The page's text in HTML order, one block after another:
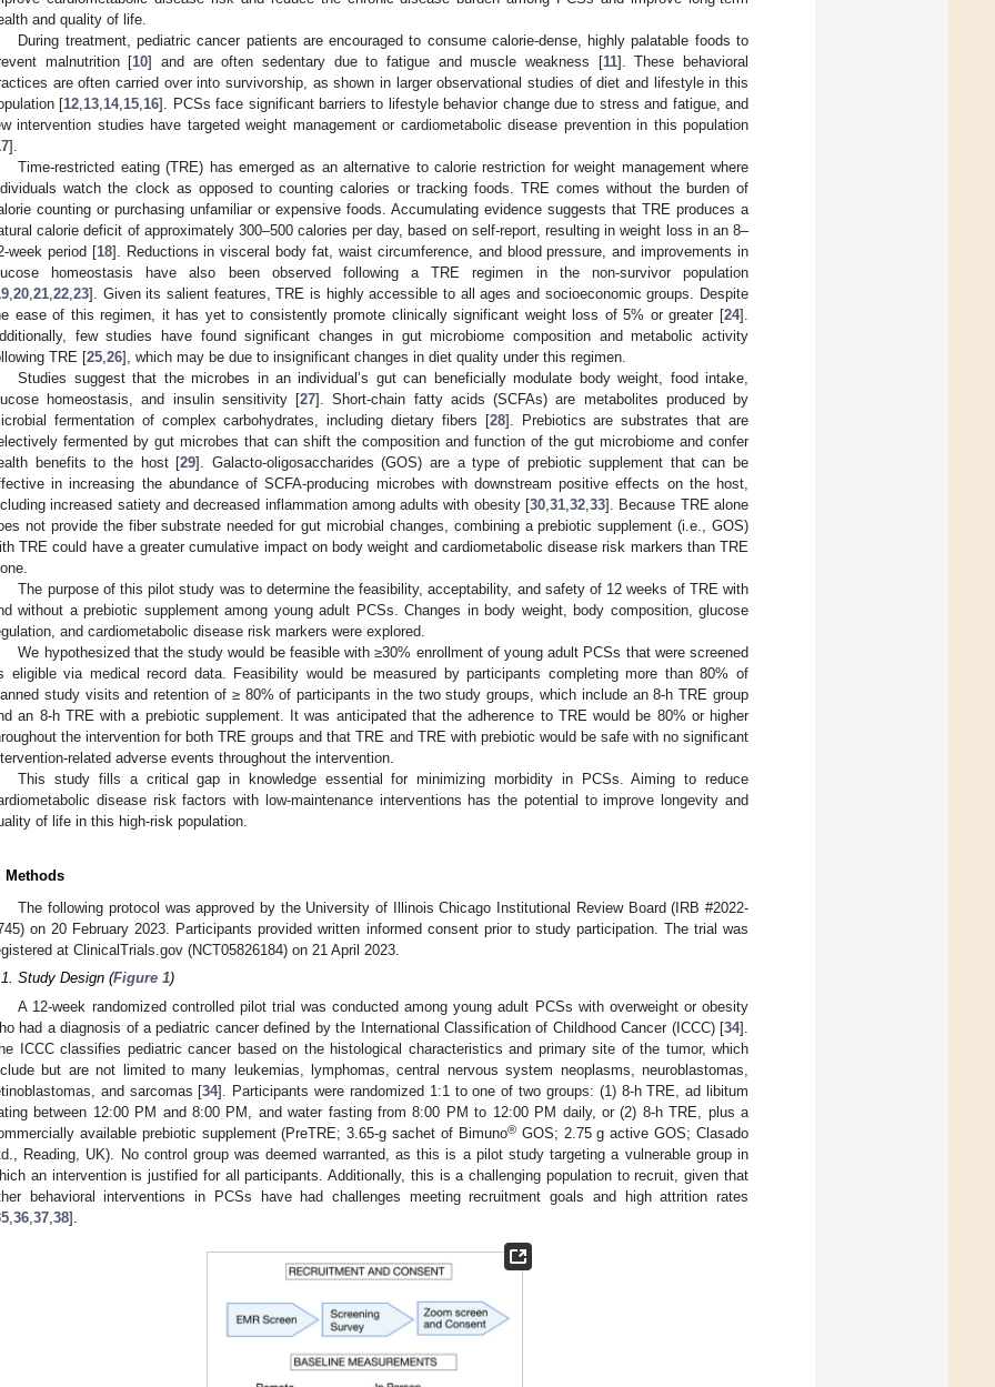
and quality of life.
During treatment, pediatric cancer patients are encouraged to consume calorie-dense, highly palatable foods to
malnutrition [10] and are often sedentary due to fatigue and muscle weakness [11]. These behavioral
are often carried over into survivorship, as shown in larger observational studies of diet and lifestyle in this
[12 13 14, 15 16]. PCSs face significant barriers to lifestyle behavior change due to stress and fatigue, and
intervention studies have targeted weight management or cardiometabolic disease prevention in this population
].
Time-restricted eating (TRE) has emerged as an alternative to calorie restriction for weight management where
watch the clock as opposed to counting calories or tracking foods. TRE comes without the burden of
counting or purchasing unfamiliar or expensive foods. Accumulating evidence suggests that TRE produces a
calorie deficit of approximately 300–500 calories per day, based on self-report, resulting in weight loss in an 8–
week period [18]. Reductions in visceral body fat, waist circumference, and blood pressure, and improvements in
homeostasis have also been observed following a TRE regimen in the non-survivor population
20 21 22 23]. Given its salient features, TRE is highly accessible to all ages and socioeconomic groups. Despite
ease of this regimen, it has yet to consistently promote clinically significant weight loss of 5% or greater [24].
few studies have found significant changes in gut microbiome composition and metabolic activity
TRE [25 26], which may be due to insignificant changes in diet quality under this regimen.
Studies suggest that the microbes in an individual’s gut can beneficially modulate body weight, food intake,
homeostasis, and insulin sensitivity [27]. Short-chain fatty acids (SCFAs) are metabolites produced by
fermentation of complex carbohydrates, including dietary fibers [28]. Prebiotics are substrates that are
fermented by gut microbes that can shift the composition and function of the gut microbiome and confer
benefits to the host [29]. Galacto-oligosaccharides (GOS) are a type of prebiotic supplement that can be
in increasing the abundance of SCFA-producing microbes with downstream positive effects on the host,
increased satiety and decreased inflammation among adults with obesity [30 ,31 ,32 ,33]. Because TRE alone
not provide the fiber substrate needed for gut microbial changes, combining a prebiotic supplement (i.e., GOS)
TRE could have a greater cumulative impact on body weight and cardiometabolic disease risk markers than TRE
The purpose of this pilot study was to determine the feasibility, acceptability, and safety of 12 weeks of TRE with
without a prebiotic supplement among young adult PCSs. Changes in body weight, body composition, glucose
and cardiometabolic disease risk markers were explored.
We hypothesized that the study would be feasible with ≥30% enrollment of young adult PCSs that were screened
eligible via medical record data. Feasibility would be measured by participants completing more than 80% of
study visits and retention of ≥ 80% of participants in the two study groups, which include an 8-h TRE group
an 8-h TRE with a prebiotic supplement. It was anticipated that the adherence to TRE would be 80% or higher
the intervention for both TRE groups and that TRE and TRE with prebiotic would be safe with no significant
related adverse events throughout the intervention.
This study fills a critical gap in knowledge essential for minimizing morbidity in PCSs. Aiming to reduce
disease risk factors with low-maintenance interventions has the potential to improve longevity and
of life in this high-risk population.
Methods
The following protocol was approved by the University of Illinois Chicago Institutional Review Board (IRB #2022-
on 20 February 2023. Participants provided written informed consent prior to study participation. The trial was
at ClinicalTrials.gov (NCT05826184) on 21 April 2023.
Study Design (Figure 1)
A 12-week randomized controlled pilot trial was conducted among young adult PCSs with overweight or obesity
had a diagnosis of a pediatric cancer defined by the International Classification of Childhood Cancer (ICCC) [34].
ICCC classifies pediatric cancer based on the histological characteristics and primary site of the tumor, which
but are not limited to many leukemias, lymphomas, central nervous system neoplasms, neuroblastomas,
and sarcomas [34]. Participants were randomized 1:1 to one of two groups: (1) 8-h TRE, ad libitum
between 12:00 PM and 8:00 PM, and water fasting from 8:00 PM to 12:00 PM daily, or (2) 8-h TRE, plus a
available prebiotic supplement (PreTRE; 3.65-g sachet of Bimuno®GOS; 2.75 g active GOS; Clasado
Reading, UK). No control group was deemed warranted, as this is a pilot study targeting a vulnerable group in
an intervention is justified for all participants. Additionally, this is a challenging population to recruit, given that
behavioral interventions in PCSs have had challenges meeting recruitment goals and high attrition rates
36 37 38].